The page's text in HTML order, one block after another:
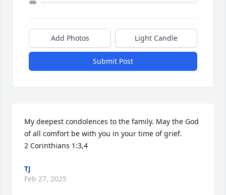
Add Photos Light Candle
Submit Post
My deepest condolences to the family. May the God
of all comfort be with you in your time of grief.
2 Corinthians 1:3,4
TJ
Feb 27, 2025